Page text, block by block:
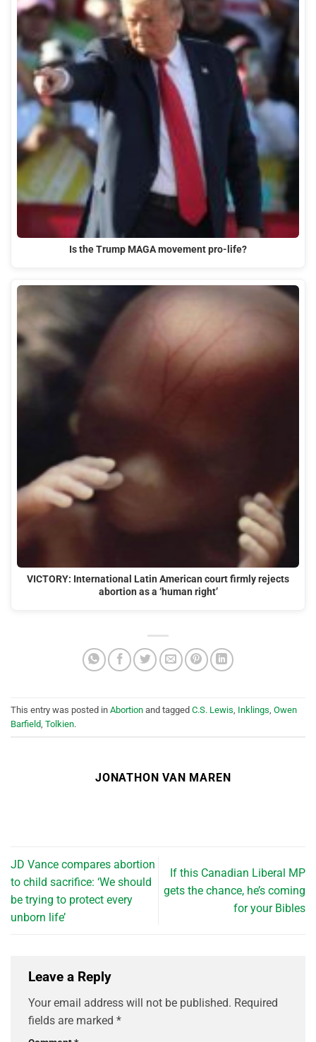
Is the Trump MAGA movement pro-life?
VICTORY: International Latin American court firmly rejects
abortion as a ‘human right’
This entry was posted in Abortion and tagged C.S. Lewis Inklings Owen
Barfield Tolkien.
JONATHON VAN MAREN
JD Vance compares abortion
to child sacrifice: ‘We should
be trying to protect every
unborn life’
If this Canadian Liberal MP
gets the chance, he’s coming
for your Bibles
Leave a Reply
Your email address will not be published. Required
fields are marked *